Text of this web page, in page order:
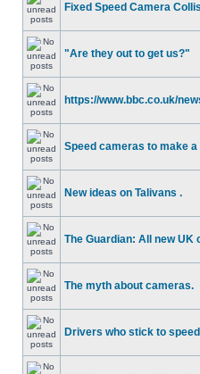
Fixed Speed Camera
"Are they out to get us?"
https://www.bbc.co.uk/
Speed cameras to make
New ideas on Talivans .
The Guardian: All new
The myth about cameras.
Drivers who stick to